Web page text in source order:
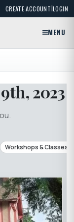
CREATE ACCOUNT|LOGIN
MENU
2023
Workshops & Classes